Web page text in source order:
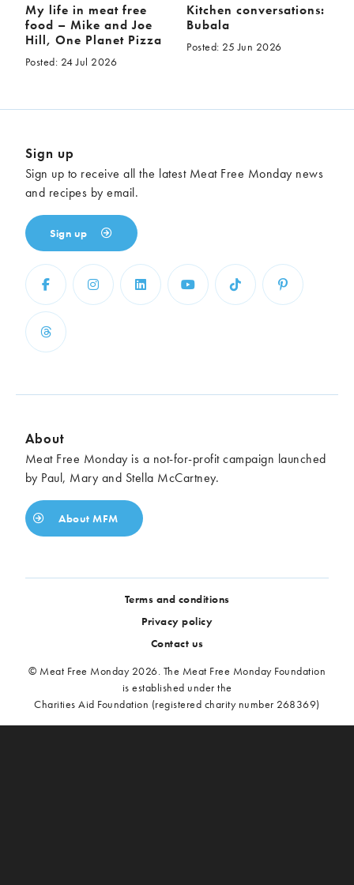
My life in meat free
food – Mike and Joe
Hill, One Planet Pizza
Posted: 24 Jul 2026
Kitchen conversations:
Bubala
Posted: 25 Jun 2026
Sign up
Sign up to receive all the latest Meat Free Monday news
and recipes by email.
Sign up
About
Meat Free Monday is a not-for-profit campaign launched
by Paul, Mary and Stella McCartney.
About MFM
Terms and conditions
Privacy policy
Contact us
© Meat Free Monday 2026. The Meat Free Monday Foundation
is established under the
Charities Aid Foundation (registered charity number 268369)